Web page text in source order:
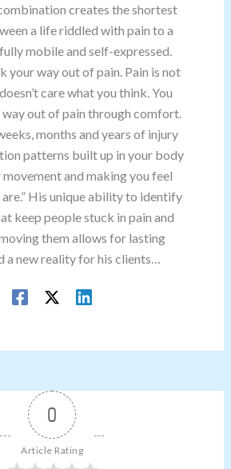
creates the shortest
a life riddled with pain to a
mobile and self-expressed.
your way out of pain. Pain is not
care what you think. You
out of pain through comfort.
months and years of injury
patterns built up in your body
and making you feel
His unique ability to identify
keep people stuck in pain and
them allows for lasting
a new reality for his clients…
0
Article Rating